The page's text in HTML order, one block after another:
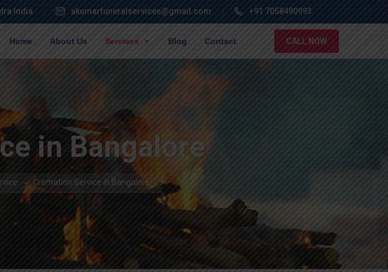
India akumarfuneralservices@gmail.com +91 7058490993
Home About Us Services Blog Contact CALL NOW
in Bangalore
Cremation Service in Bangalore